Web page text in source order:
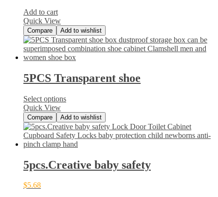
Painters
Multi
Add to cart
Quick View
Compare Add to wishlist
5PCS Transparent shoe
Select options
Quick View
Compare Add to wishlist
5pcs.Creative baby safety
$5.68